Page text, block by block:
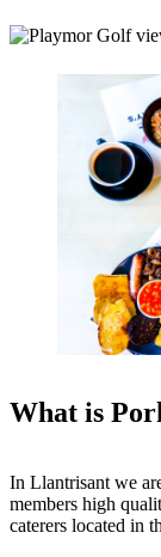
What is
In Llantrisant we
members high
caterers located in